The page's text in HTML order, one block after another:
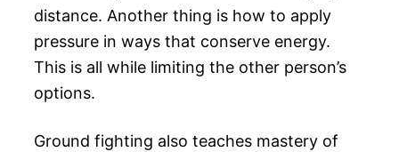
distance. Another thing is how to apply
pressure in ways that conserve energy.
This is all while limiting the other person’s
options.
Ground fighting also teaches mastery of